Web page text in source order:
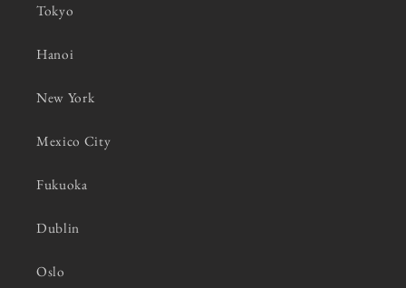
Tokyo
Hanoi
New York
Mexico City
Fukuoka
Dublin
Oslo